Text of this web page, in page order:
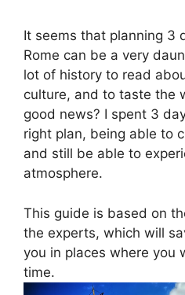
It seems that planning 3
Rome can be a very
lot of history to read
culture, and to taste the
good news? I spent 3
right plan, being able to
and still be able to
atmosphere.
This guide is based on
the experts, which will
you in places where you
time.